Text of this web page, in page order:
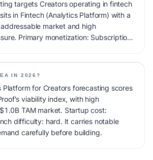
targets Creators operating in fintech
in Fintech (Analytics Platform) with a
market and high
Primary monetization: Subscription.
IN 2026?
Platform for Creators forecasting scores
viability index, with high
TAM market. Startup cost:
difficulty: hard. It carries notable
carefully before building.